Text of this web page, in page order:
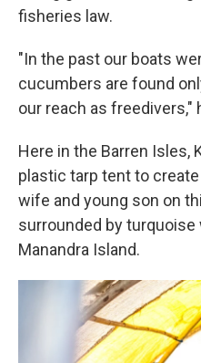
fisheries law.
"In the past our boats
cucumbers are found
our reach as freedivers,"
Here in the Barren Isles,
plastic tarp tent to
wife and young son on
surrounded by
Manandra Island.